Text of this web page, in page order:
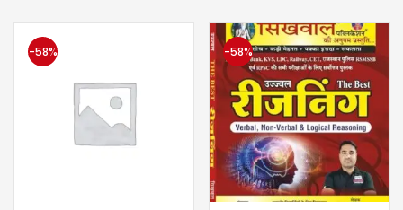
-58% -58%